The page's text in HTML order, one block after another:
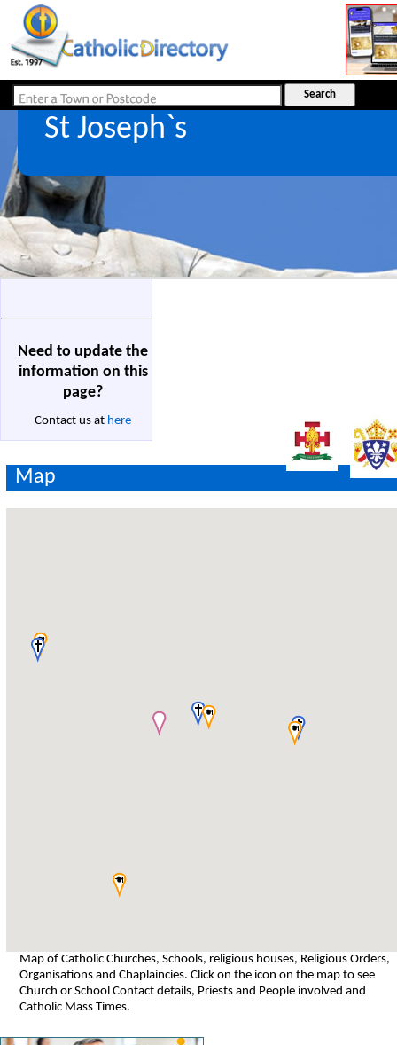
St Joseph`s
Need to update the
information on this
page?
Contact us at here
Map
Map of Catholic Churches, Schools, religious houses, Religious Orders,
Organisations and Chaplaincies. Click on the icon on the map to see
Church or School Contact details, Priests and People involved and
Catholic Mass Times.